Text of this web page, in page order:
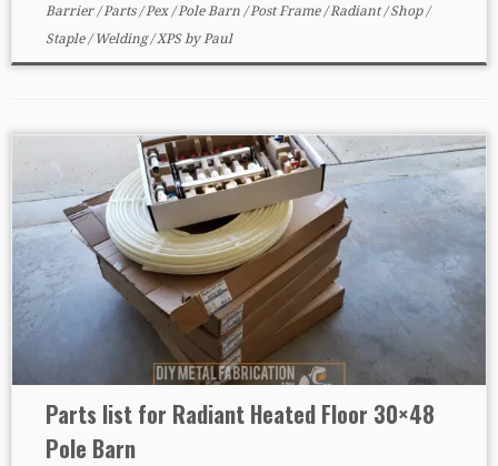
Barrier/Parts/Pex/Pole Barn /Post Frame/Radiant/Shop/
Staple/Welding/XPSbyPaul
Parts list for Radiant Heated Floor 30×48
Pole Barn